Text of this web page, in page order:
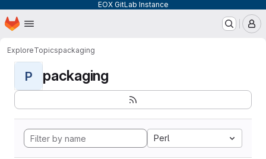
EOX GitLab Instance
Skip to main content
Homepage
ExploreTopicspackaging
P packaging
Perl